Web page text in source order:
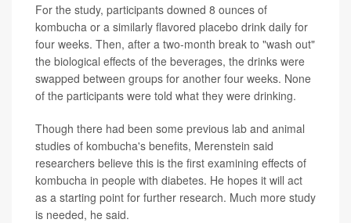
For the study, participants downed 8 ounces of
kombucha or a similarly flavored placebo drink daily for
four weeks. Then, after a two-month break to "wash out"
the biological effects of the beverages, the drinks were
swapped between groups for another four weeks. None
of the participants were told what they were drinking.
Though there had been some previous lab and animal
studies of kombucha's benefits, Merenstein said
researchers believe this is the first examining effects of
kombucha in people with diabetes. He hopes it will act
as a starting point for further research. Much more study
is needed, he said.